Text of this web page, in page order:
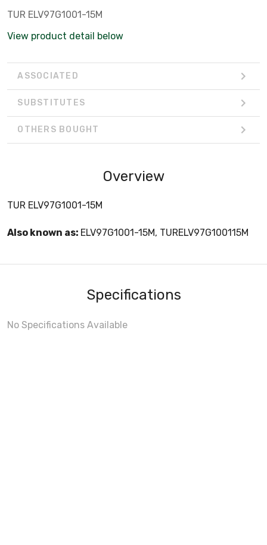
TUR ELV97G1001-15M
View product detail below
ASSOCIATED
SUBSTITUTES
OTHERS BOUGHT
Overview
TUR ELV97G1001-15M
Also known as: ELV97G1001-15M, TURELV97G100115M
Specifications
No Specifications Available